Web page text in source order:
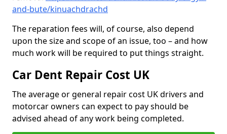
and-bute/kinuachdrachd
The reparation fees will, of course, also depend
upon the size and scope of an issue, too – and how
much work will be required to put things straight.
Car Dent Repair Cost UK
The average or general repair cost UK drivers and
motorcar owners can expect to pay should be
advised ahead of any work being completed.